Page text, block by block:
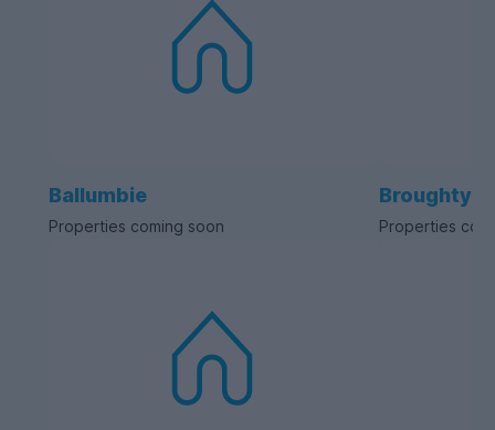
Ballumbie
Properties coming soon
Broughty
Properties